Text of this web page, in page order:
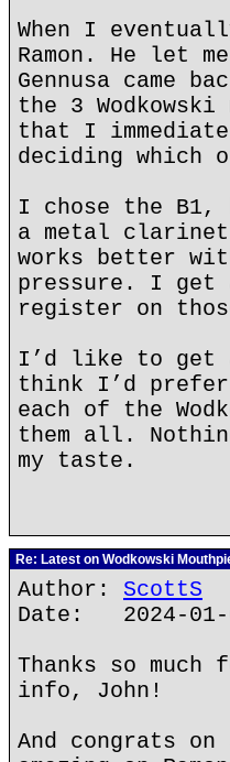
When I
Ramon. He let
Gennusa came
the 3
that I
deciding
I chose the B1,
a metal
works better
pressure. I get
register on
I’d like to get
think I’d
each of the
them all.
my taste.
Re: Latest on Wodkowski
Author: ScottS
Date: 2024-01-
Thanks so
info, John!
And congrats